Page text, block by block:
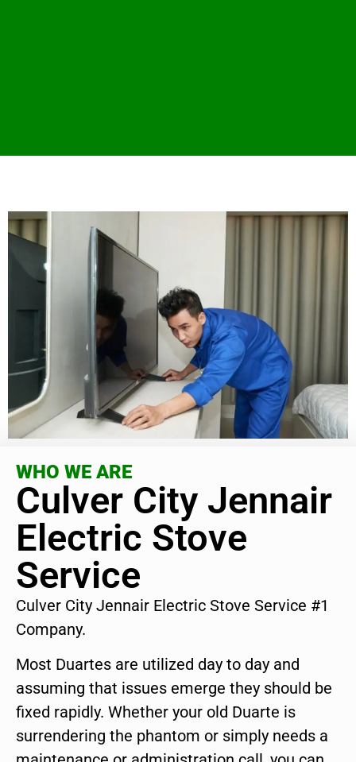
WHO WE ARE
Culver City Jennair
Electric Stove
Service
Culver City Jennair Electric Stove Service #1
Company.
Most Duartes are utilized day to day and
assuming that issues emerge they should be
fixed rapidly. Whether your old Duarte is
surrendering the phantom or simply needs a